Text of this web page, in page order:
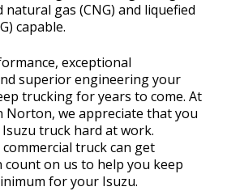
gas (CNG) and liquefied
capable.
exceptional
superior engineering your
trucking for years to come. At
Norton, we appreciate that you
truck hard at work.
truck can get
count on us to help you keep
for your Isuzu.